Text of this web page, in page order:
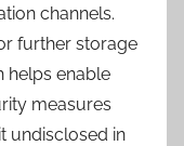
channels.
further storage
helps enable
measures
undisclosed in